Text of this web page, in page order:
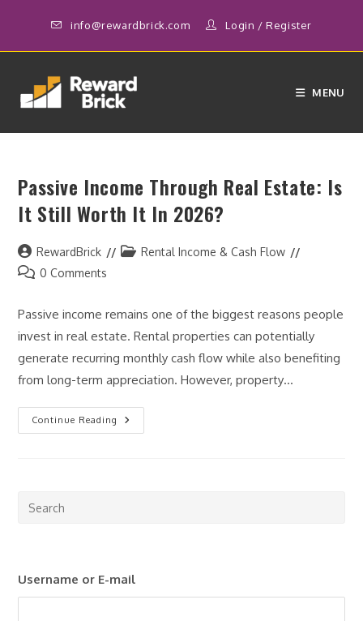
content
info@rewardbrick.com Login /Register
MENU
Passive Income Through Real Estate: Is
It Still Worth It In 2026?
Post
author:
RewardBrick
PostRental Income & Cash Flow
Post0 Comments
Passive income remains one of the biggest reasons people
invest in real estate. Rental properties can potentially
generate recurring monthly cash flow while also benefiting
from long-term appreciation. However, property…
Continue Reading
Passive
Income
Username or E-mail